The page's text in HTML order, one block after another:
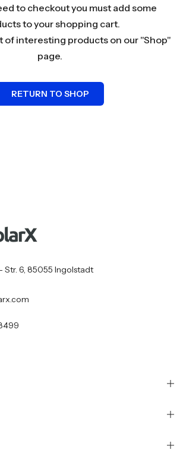
to checkout you must add some
to your shopping cart.
of interesting products on our "Shop"
page.
RETURN TO SHOP
Str. 6, 85055 Ingolstadt